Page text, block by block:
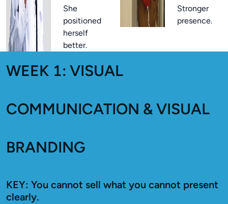
She
positioned
herself
better.
Stronger
presence.
WEEK 1: VISUAL
COMMUNICATION & VISUAL
BRANDING
KEY: You cannot sell what you cannot present
clearly.